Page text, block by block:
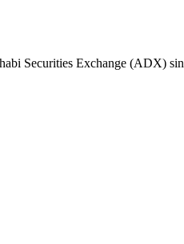
Securities Exchange (ADX)